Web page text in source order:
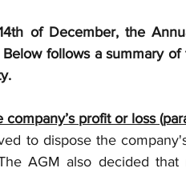
of December, the
Below follows a summary
profit or loss
to dispose the
AGM also decided